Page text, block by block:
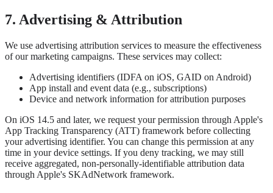
7. Advertising & Attribution
We use advertising attribution services to measure the effectiveness
of our marketing campaigns. These services may collect:
Advertising identifiers (IDFA on iOS, GAID on Android)
App install and event data (e.g., subscriptions)
Device and network information for attribution purposes
On iOS 14.5 and later, we request your permission through Apple's
App Tracking Transparency (ATT) framework before collecting
your advertising identifier. You can change this permission at any
time in your device settings. If you deny tracking, we may still
receive aggregated, non-personally-identifiable attribution data
through Apple's SKAdNetwork framework.